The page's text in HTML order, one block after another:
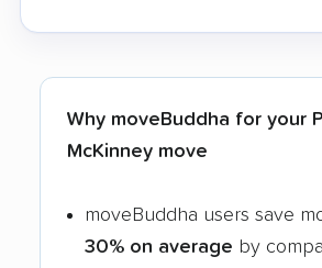
Why moveBuddha for your
McKinney move
moveBuddha users save
30% on average by